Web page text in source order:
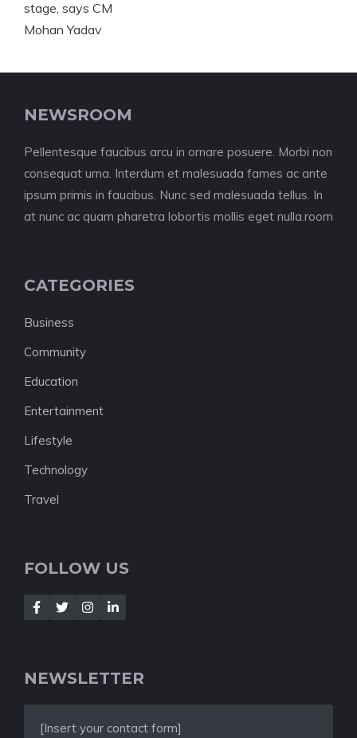
NEWSROOM
Pellentesque faucibus arcu in ornare posuere. Morbi non
consequat urna. Interdum et malesuada fames ac ante
ipsum primis in faucibus. Nunc sed malesuada tellus. In
at nunc ac quam pharetra lobortis mollis eget nulla.room
CATEGORIES
Business
Community
Education
Entertainment
Lifestyle
Technology
Travel
FOLLOW US
NEWSLETTER
[Insert your contact form]